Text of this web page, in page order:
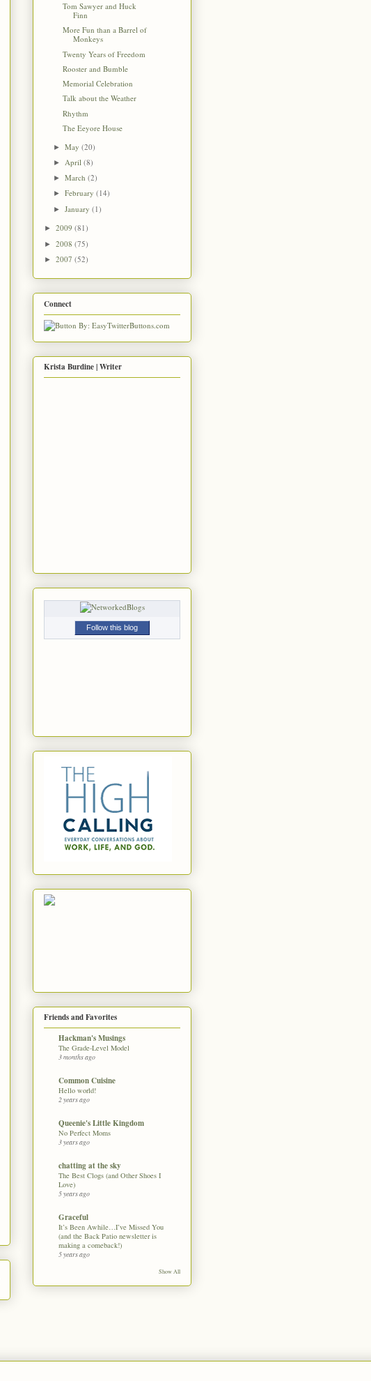
Tom Sawyer and Huck
Finn
More Fun than a Barrel of
Monkeys
Twenty Years of Freedom
Rooster and Bumble
Memorial Celebration
Talk about the Weather
Rhythm
The Eeyore House
►May(20)
► April(8)
►March(2)
►February(14)
►January(1)
► 2009 (81)
► 2008 (75)
► 2007 (52)
Connect
Krista Burdine | Writer
Follow this blog
Friends and Favorites
Hackman's Musings
The Grade-Level Model
3 months ago
Common Cuisine
Hello world!
2 years ago
Queenie's Little Kingdom
No Perfect Moms
3 years ago
chatting at the sky
The Best Clogs (and Other Shoes I
Love)
5 years ago
Graceful
It’s Been Awhile…I’ve Missed You
(and the Back Patio newsletter is
making a comeback!)
5 years ago
Show All